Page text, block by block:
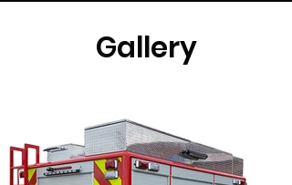
Gallery